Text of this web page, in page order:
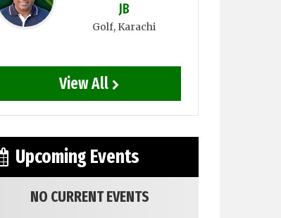
JB
Golf, Karachi
View All
Upcoming Events
NO CURRENT EVENTS